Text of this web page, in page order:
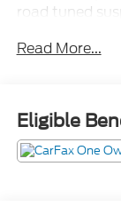
road tuned
removable
and Android
hotspot,
cluster. Safety
emergency
Read More...
Eligible